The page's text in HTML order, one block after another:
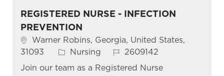
REGISTERED NURSE - INFECTION
PREVENTION
Location
Warner Robins, Georgia, United States,
31093
Category
Nursing Job Id
2609142
Join our team as a Registered Nurse